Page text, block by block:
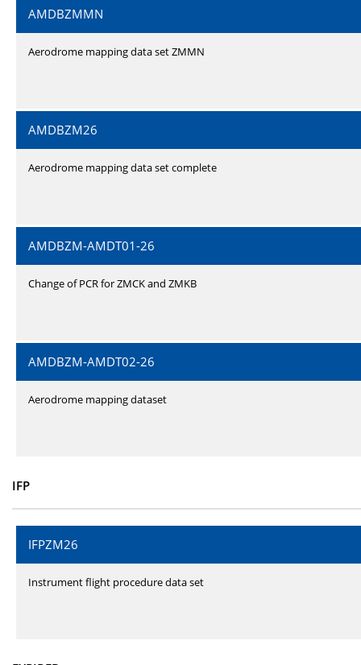
AMDBZMMN
Aerodrome mapping data set ZMMN
AMDBZM26
Aerodrome mapping data set complete
AMDBZM-AMDT01-26
Change of PCR for ZMCK and ZMKB
AMDBZM-AMDT02-26
Aerodrome mapping dataset
IFP
IFPZM26
Instrument flight procedure data set